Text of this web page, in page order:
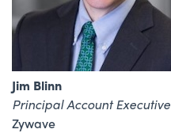
Jim Blinn
Principal Account Executive
Zywave